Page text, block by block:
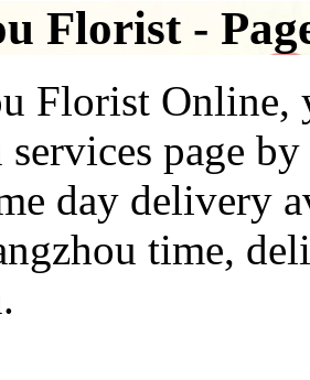
Florist -
Florist
services page
day delivery
time,